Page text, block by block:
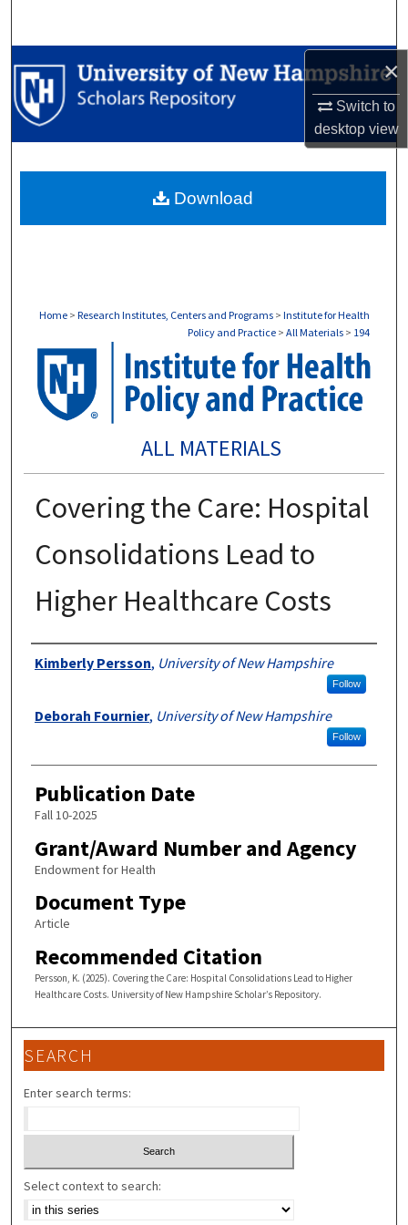
×
Switch to
desktopview
Browse Collections
My Account
Digital Commons Network™
Home > Research Institutes, Centers and Programs > Institute for Health
Policy and Practice > All Materials > 194
ALL MATERIALS
Covering the Care: Hospital
Consolidations Lead to
Higher Healthcare Costs
Authors
Kimberly Persson, University of New Hampshire
Follow
Deborah Fournier, University of New Hampshire
Follow
Publication Date
Fall 10-2025
Grant/Award Number and Agency
Endowment for Health
Document Type
Article
Recommended Citation
Persson, K. (2025). Covering the Care: Hospital Consolidations Lead to Higher
Healthcare Costs. University of New Hampshire Scholar’s Repository.
Download
SEARCH
Enter search terms:
Select context to search: